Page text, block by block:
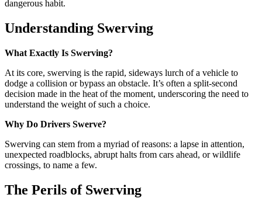
dangerous habit.
Understanding Swerving
What Exactly Is Swerving?
At its core, swerving is the rapid, sideways lurch of a vehicle to
dodge a collision or bypass an obstacle. It’s often a split-second
decision made in the heat of the moment, underscoring the need to
understand the weight of such a choice.
Why Do Drivers Swerve?
Swerving can stem from a myriad of reasons: a lapse in attention,
unexpected roadblocks, abrupt halts from cars ahead, or wildlife
crossings, to name a few.
The Perils of Swerving